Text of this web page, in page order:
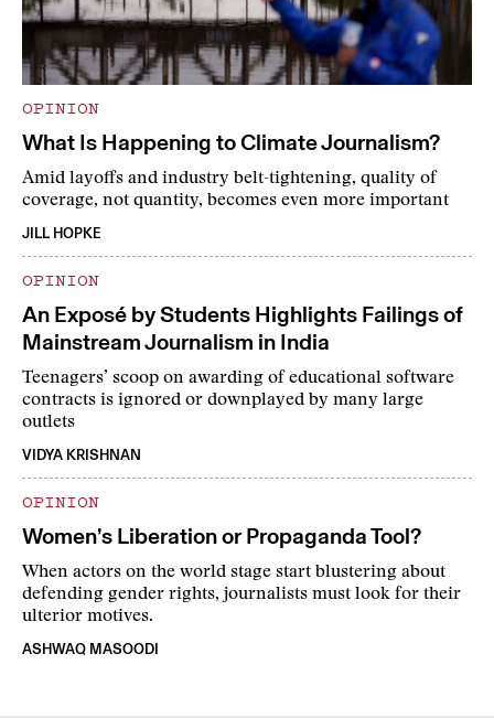
OPINION
What Is Happening to Climate Journalism?
Amid layoffs and industry belt-tightening, quality of
coverage, not quantity, becomes even more important
JILL HOPKE
OPINION
An Exposé by Students Highlights Failings of
Mainstream Journalism in India
Teenagers’ scoop on awarding of educational software
contracts is ignored or downplayed by many large
outlets
VIDYA KRISHNAN
OPINION
Women’s Liberation or Propaganda Tool?
When actors on the world stage start blustering about
defending gender rights, journalists must look for their
ulterior motives.
ASHWAQ MASOODI